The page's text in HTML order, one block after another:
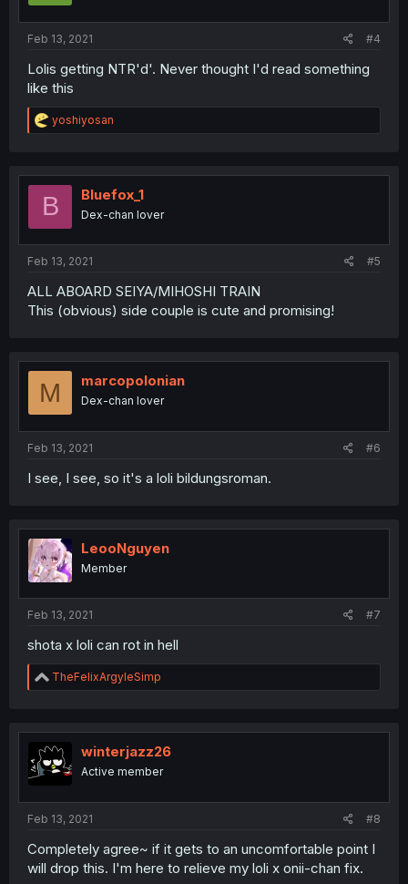
Feb 13, 2021 #4
Lolis getting NTR'd'. Never thought I'd read something
like this
R
e
t
o
yoshiyosan
B Bluefox_1
Dex-chan lover
Feb 13, 2021 #5
ALL ABOARD SEIYA/MIHOSHI TRAIN
This (obvious) side couple is cute and promising!
M marcopolonian
Dex-chan lover
Feb 13, 2021 #6
I see, I see, so it's a loli bildungsroman.
LeooNguyen
Member
Feb 13, 2021 #7
shota x loli can rot in hell
R
e
t
i
o
n
TheFelixArgyleSimp
winterjazz26
Active member
Feb 13, 2021 #8
Completely agree~ if it gets to an uncomfortable point I
will drop this. I'm here to relieve my loli x onii-chan fix.